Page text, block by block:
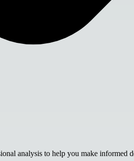
analysis to help you make informed